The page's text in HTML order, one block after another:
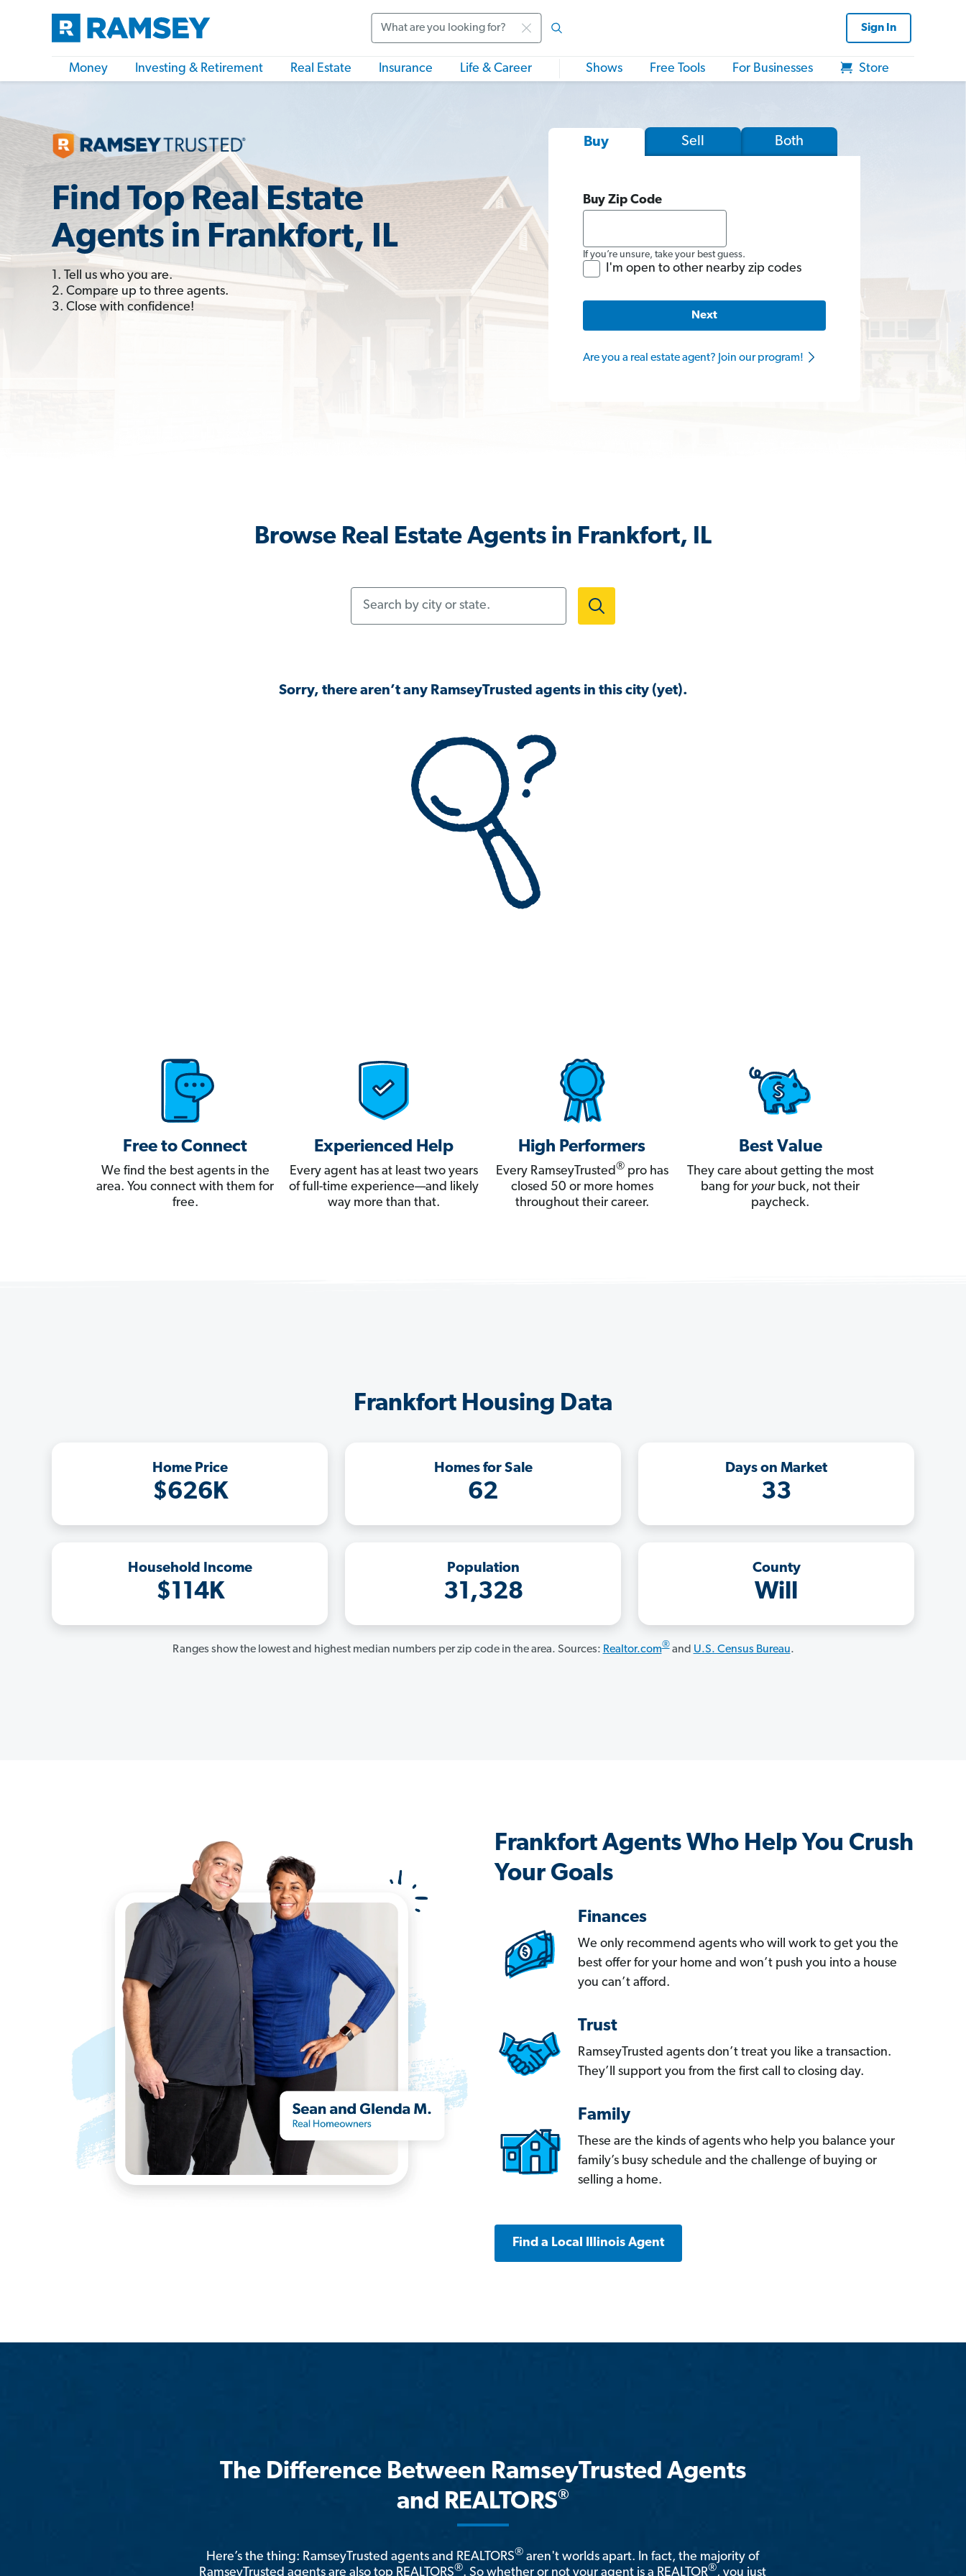
Sign In
Money Investing & Retirement Real Estate Insurance Life & Career Shows Free Tools For Businesses Store
Find Top Real Estate
Agents in Frankfort, IL
1. Tell us who you are.
2. Compare up to three agents.
3. Close with confidence!
Buy Sell Both
Buy Zip Code
If you’re unsure, take your best guess.
I'm open to other nearby zip codes
Next
Are you a real estate agent? Join our program!
Browse Real Estate Agents in Frankfort, IL
Sorry, there aren’t any RamseyTrusted agents in this city (yet).
Free to Connect
We find the best agents in the
area. You connect with them for
free.
Experienced Help
Every agent has at least two years
of full-time experience—and likely
way more than that.
High Performers
Every RamseyTrusted®pro has
closed 50 or more homes
throughout their career.
Best Value
They care about getting the most
bang for yourbuck, not their
paycheck.
Frankfort Housing Data
Home Price
$626K
Homes for Sale
62
Days on Market
33
Household Income
$114K
Population
31,328
County
Will
Ranges show the lowest and highest median numbers per zip code in the area. Sources: Realtor.com®and U.S. Census Bureau.
Frankfort Agents Who Help You Crush
Your Goals
Finances
We only recommend agents who will work to get you the
best offer for your home and won’t push you into a house
you can’t afford.
Trust
RamseyTrusted agents don’t treat you like a transaction.
They’ll support you from the first call to closing day.
Family
These are the kinds of agents who help you balance your
family’s busy schedule and the challenge of buying or
selling a home.
Find a Local Illinois Agent
The Difference Between RamseyTrusted Agents
and REALTORS®
Here’s the thing: RamseyTrusted agents and REALTORS® aren't worlds apart. In fact, the majority of
RamseyTrusted agents are also top REALTORS®. So whether or not your agent is a REALTOR®, you just